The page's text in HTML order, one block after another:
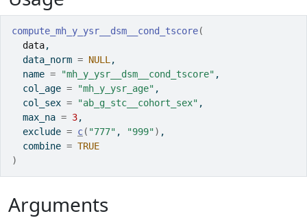
compute_mh_y_ysr__dsm__cond_tscore(
data,
  data_norm
= NULL ,
  name
= "mh_y_ysr__dsm__cond_tscore" ,
  col_age
= "mh_y_ysr_age" ,
  col_sex
= "ab_g_stc__cohort_sex" ,
  max_na
= 3,
  exclude
= c( "777" , "999") ,
  combine
= TRUE
)
Arguments